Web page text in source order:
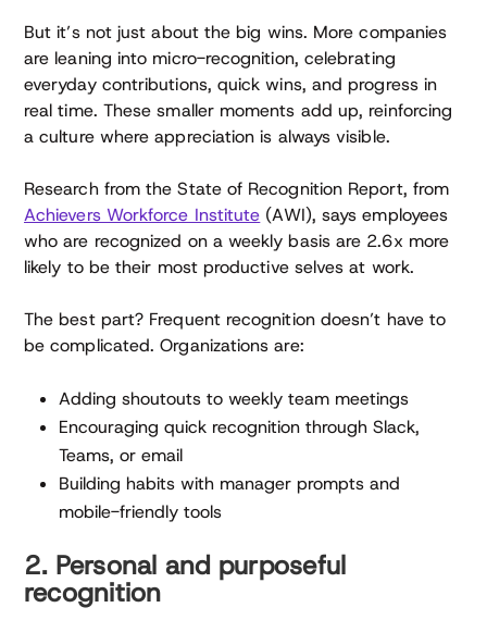
But it’s not just about the big wins. More companies
are leaning into micro-recognition, celebrating
everyday contributions, quick wins, and progress in
real time. These smaller moments add up, reinforcing
a culture where appreciation is always visible.
Research from the State of Recognition Report, from
Achievers Workforce Institute (AWI), says employees
who are recognized on a weekly basis are 2.6x more
likely to be their most productive selves at work.
The best part? Frequent recognition doesn’t have to
be complicated. Organizations are:
Adding shoutouts to weekly team meetings
Encouraging quick recognition through Slack,
Teams, or email
Building habits with manager prompts and
mobile-friendly tools
2. Personal and purposeful
recognition